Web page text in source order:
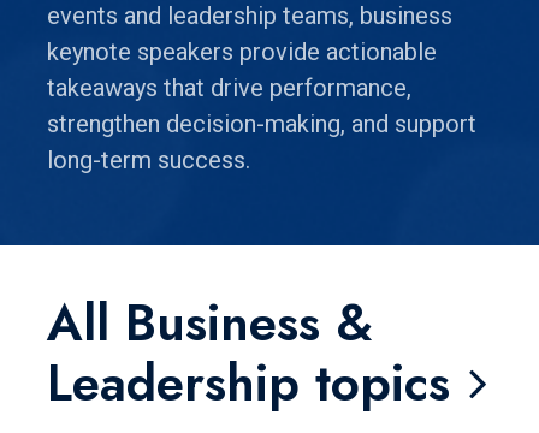
events and leadership teams, business
keynote speakers provide actionable
takeaways that drive performance,
strengthen decision-making, and support
long-term success.
All Business &
Leadership topics